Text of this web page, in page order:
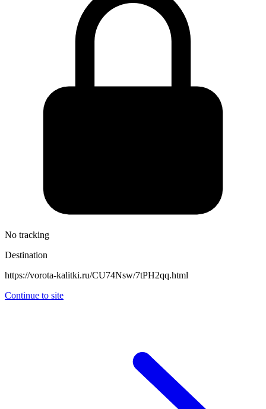
No tracking
Destination
https://vorota-kalitki.ru/CU74Nsw/7tPH2qq.html
Continue to site